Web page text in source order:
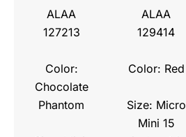
ALAA
127213
Color:
Chocolate
Phantom
ALAA
129414
Color: Red
Size: Micro
Mini 15